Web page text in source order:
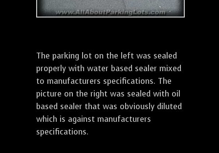
The parking lot on the left was sealed
properly with water based sealer mixed
to manufacturers specifications. The
picture on the right was sealed with oil
based sealer that was obviously diluted
which is against manufacturers
specifications.